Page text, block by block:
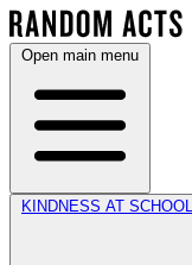
Open main menu
KINDNESS AT SCHOOL